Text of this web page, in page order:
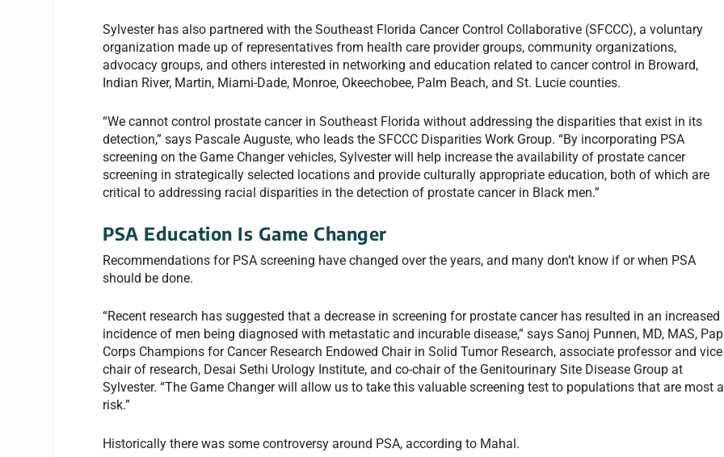
Sylvester has also partnered with the Southeast Florida Cancer Control Collaborative (SFCCC), a voluntary
organization made up of representatives from health care provider groups, community organizations,
advocacy groups, and others interested in networking and education related to cancer control in Broward,
Indian River, Martin, Miami-Dade, Monroe, Okeechobee, Palm Beach, and St. Lucie counties.
“We cannot control prostate cancer in Southeast Florida without addressing the disparities that exist in its
detection,” says Pascale Auguste, who leads the SFCCC Disparities Work Group. “By incorporating PSA
screening on the Game Changer vehicles, Sylvester will help increase the availability of prostate cancer
screening in strategically selected locations and provide culturally appropriate education, both of which are
critical to addressing racial disparities in the detection of prostate cancer in Black men.”
PSA Education Is Game Changer
Recommendations for PSA screening have changed over the years, and many don’t know if or when PSA
should be done.
“Recent research has suggested that a decrease in screening for prostate cancer has resulted in an increased
incidence of men being diagnosed with metastatic and incurable disease,” says Sanoj Punnen, MD, MAS, Pap
Corps Champions for Cancer Research Endowed Chair in Solid Tumor Research, associate professor and vice
chair of research, Desai Sethi Urology Institute, and co-chair of the Genitourinary Site Disease Group at
Sylvester. “The Game Changer will allow us to take this valuable screening test to populations that are most
risk.”
Historically there was some controversy around PSA, according to Mahal.